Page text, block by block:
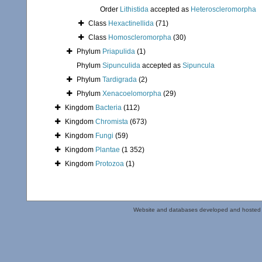
Order Lithistida accepted as Heteroscleromorpha
Class Hexactinellida (71)
Class Homoscleromorpha (30)
Phylum Priapulida (1)
Phylum Sipunculida accepted as Sipuncula
Phylum Tardigrada (2)
Phylum Xenacoelomorpha (29)
Kingdom Bacteria (112)
Kingdom Chromista (673)
Kingdom Fungi (59)
Kingdom Plantae (1 352)
Kingdom Protozoa (1)
Website and databases developed and